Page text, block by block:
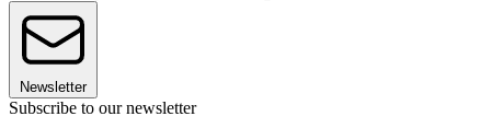
Newsletter
Subscribe to our newsletter